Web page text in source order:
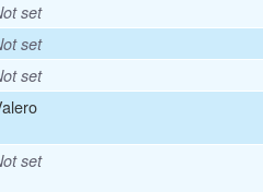
set
set
set
set